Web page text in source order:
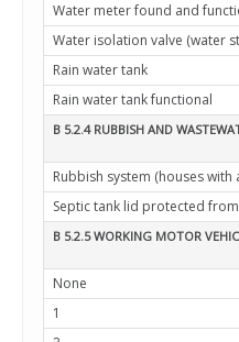
Water meter found and
Water isolation valve (water
Rain water tank
Rain water tank functional
B 5.2.4 RUBBISH AND
Rubbish system (houses
Septic tank lid protected
B 5.2.5 WORKING MOTOR
None
1